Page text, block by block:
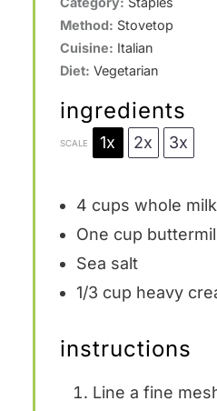
Method: Stovetop
Cuisine: Italian
Diet: Vegetarian
ingredients
SCALE 1x 2x 3x
4 cups whole milk
One cup
Sea salt
1/3 cup heavy
instructions
Line a fine